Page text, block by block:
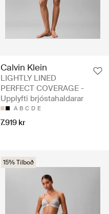
Calvin Klein
LIGHTLY LINED
PERFECT COVERAGE -
Upplyfti brjóstahaldarar
A B C D E
7.919 kr
15% Tilboð